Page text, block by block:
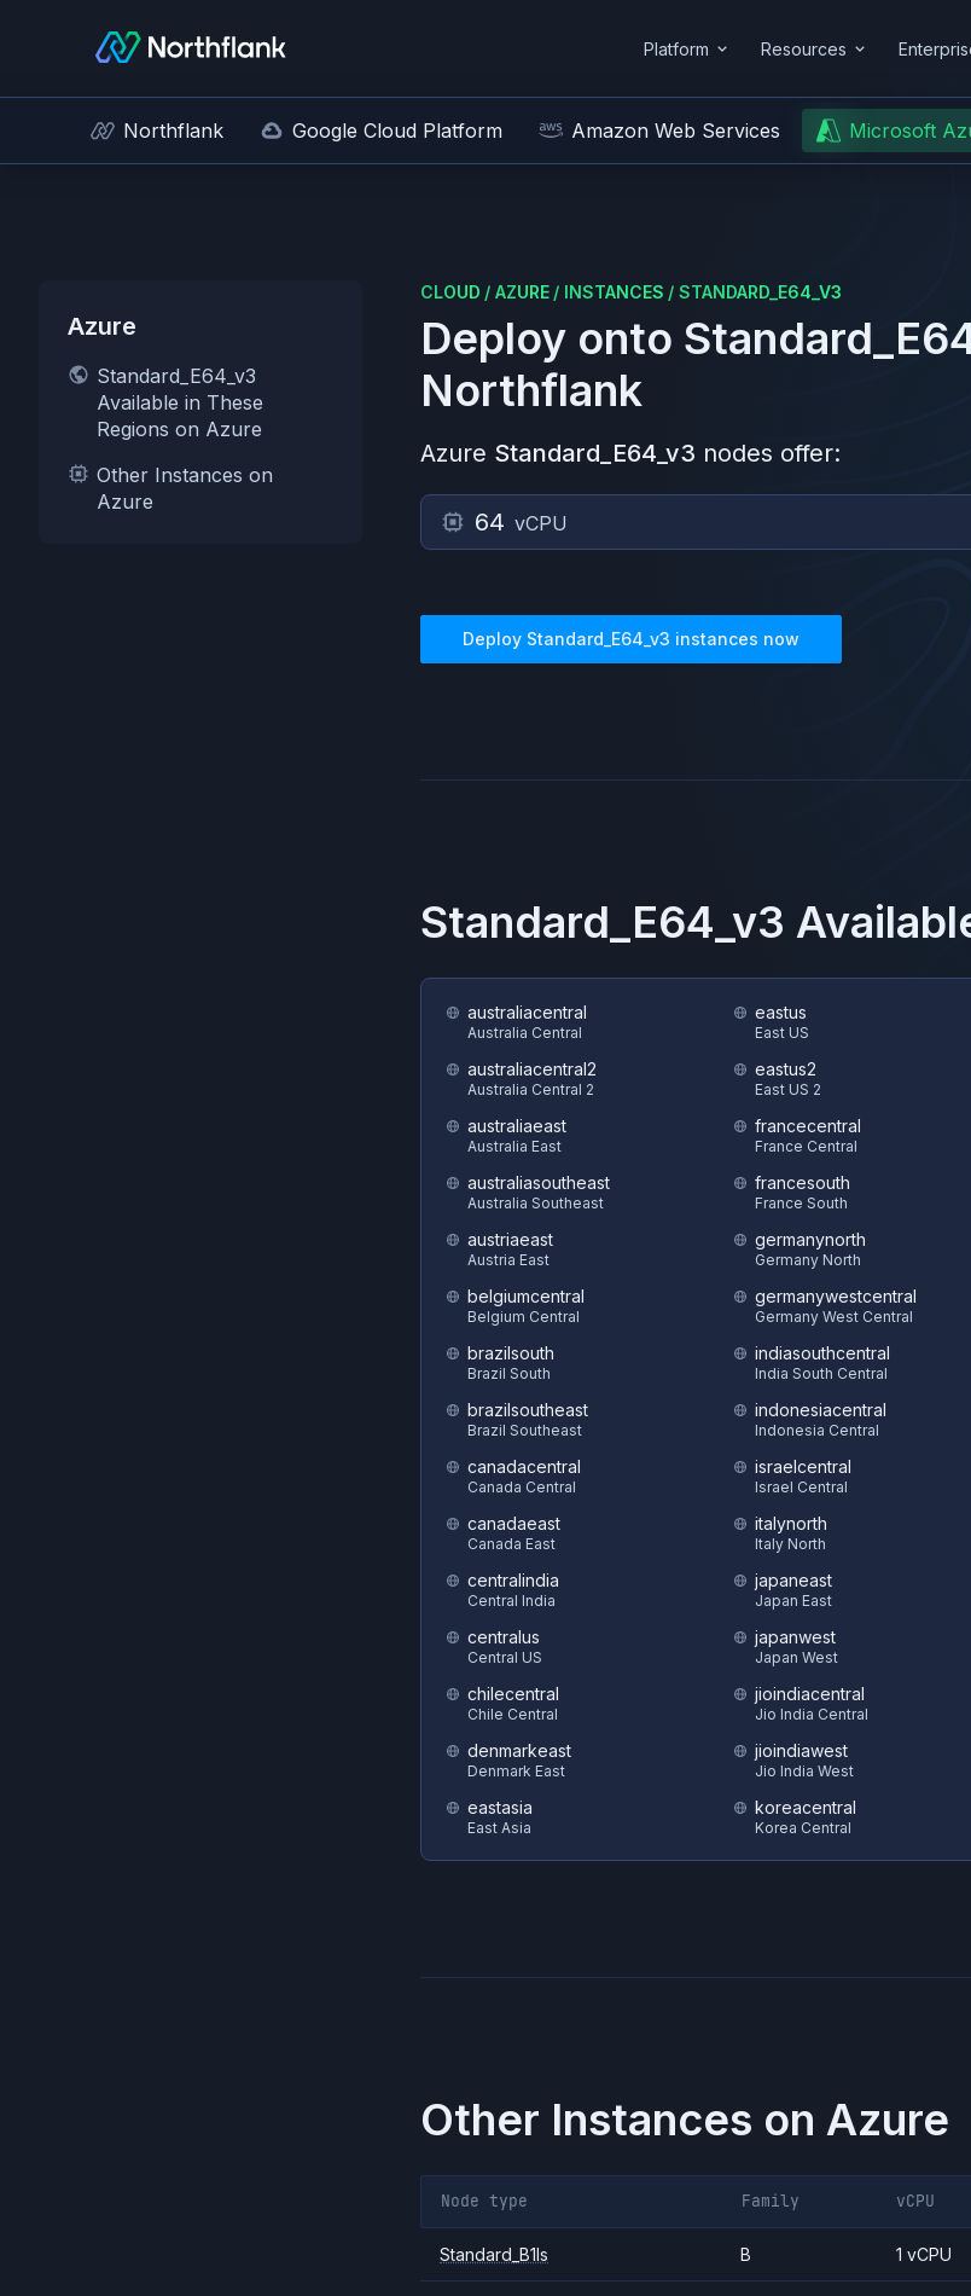
Platform Resources
Northflank Google Cloud Platform Amazon Web Services Microsoft
Azure
Standard_E64_v3
Available in These
Regions on Azure
Other Instances on
Azure
CLOUD / AZURE / INSTANCES / STANDARD_E64_V3
Deploy onto
Northflank
Azure Standard_E64_v3 nodes offer:
64 vCPU
Deploy Standard_E64_v3 instances now
Standard_E64_v3
australiacentral
Australia Central
australiacentral2
Australia Central 2
australiaeast
Australia East
australiasoutheast
Australia Southeast
austriaeast
Austria East
belgiumcentral
Belgium Central
brazilsouth
Brazil South
brazilsoutheast
Brazil Southeast
canadacentral
Canada Central
canadaeast
Canada East
centralindia
Central India
centralus
Central US
chilecentral
Chile Central
denmarkeast
Denmark East
eastasia
East Asia
eastus
East US
eastus2
East US 2
francecentral
France Central
francesouth
France South
germanynorth
Germany North
germanywestcentral
Germany West Central
indiasouthcentral
India South Central
indonesiacentral
Indonesia Central
israelcentral
Israel Central
italynorth
Italy North
japaneast
Japan East
japanwest
Japan West
jioindiacentral
Jio India Central
jioindiawest
Jio India West
koreacentral
Korea Central
Other Instances on Azure
Node type Family vCPU
Standard_B1ls B 1 vCPU